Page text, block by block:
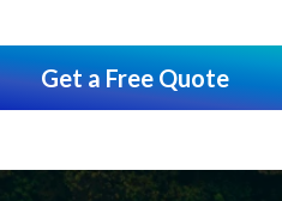
Get a Free Quote